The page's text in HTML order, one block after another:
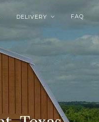
DELIVERY  FAQ